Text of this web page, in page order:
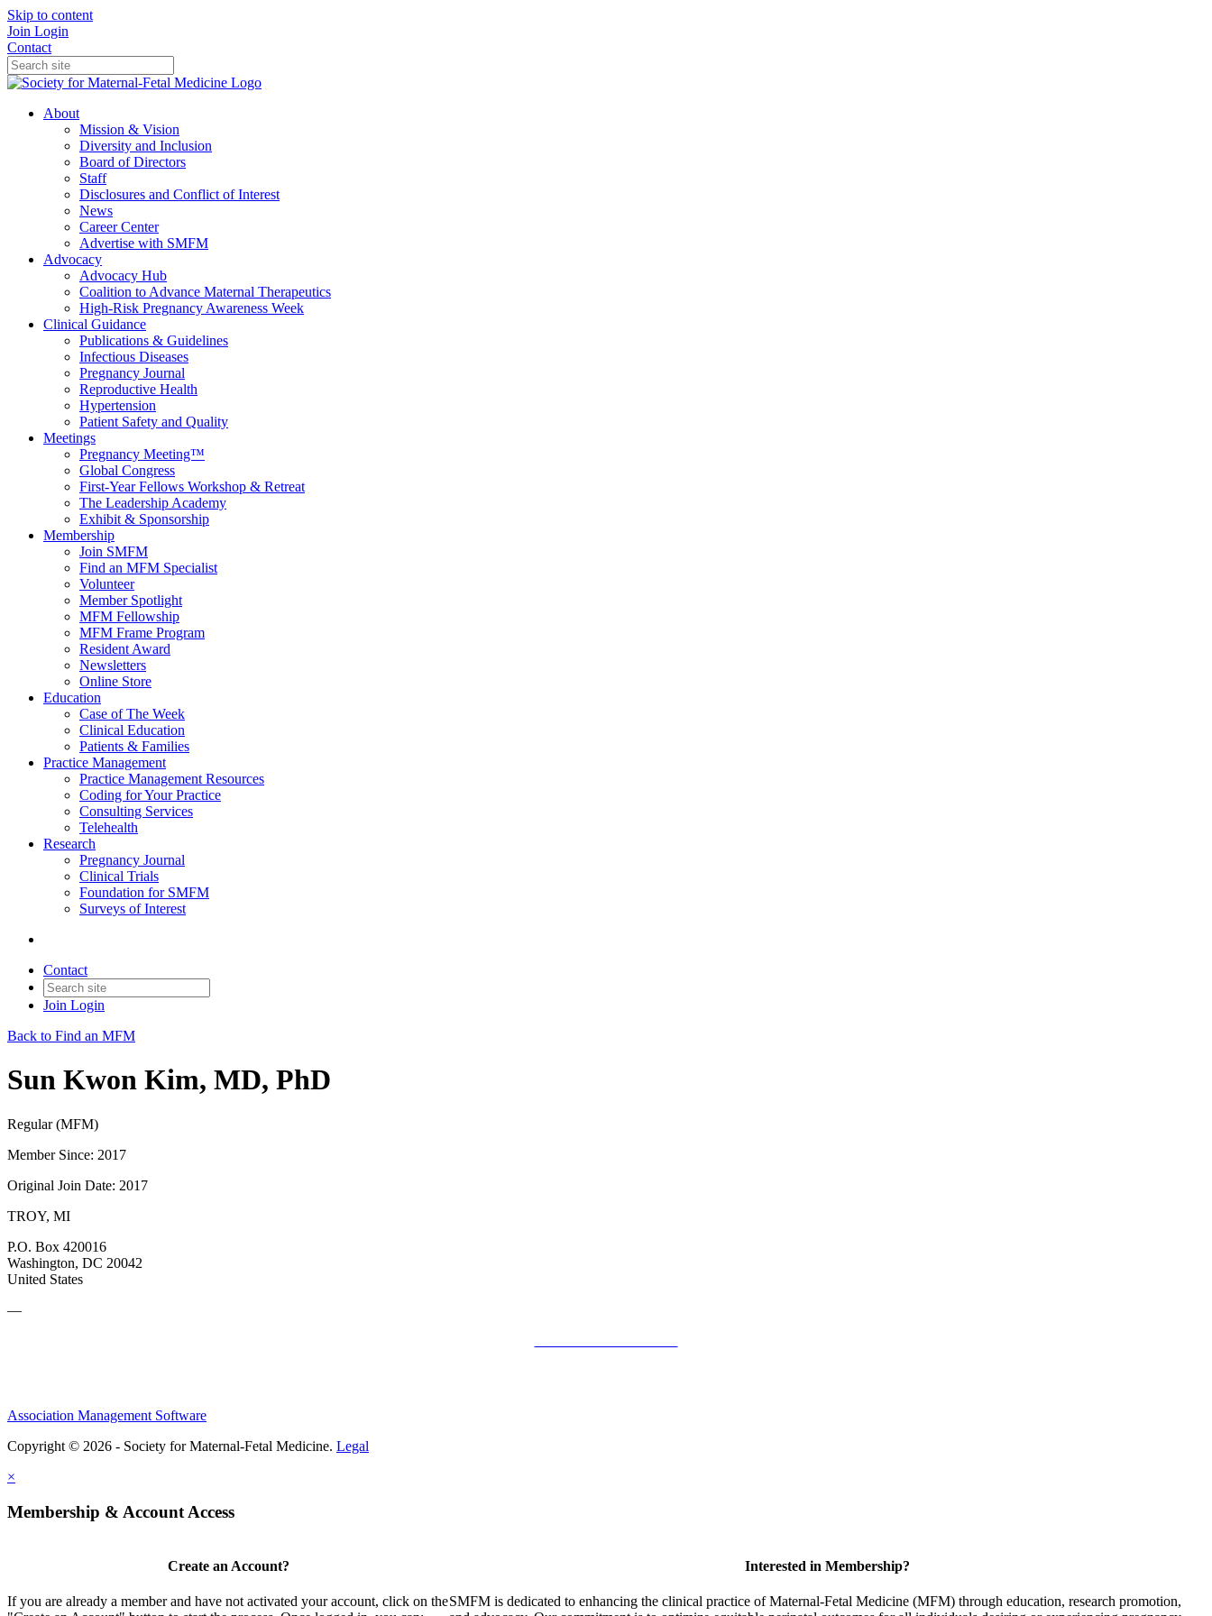
Skip to content
Join Login
Contact
About
Mission & Vision
Diversity and Inclusion
Board of Directors
Staff
Disclosures and Conflict of Interest
News
Career Center
Advertise with SMFM
Advocacy
Advocacy Hub
Coalition to Advance Maternal Therapeutics
High-Risk Pregnancy Awareness Week
Clinical Guidance
Publications & Guidelines
Infectious Diseases
Pregnancy Journal
Reproductive Health
Hypertension
Patient Safety and Quality
Meetings
Pregnancy Meeting™
Global Congress
First-Year Fellows Workshop & Retreat
The Leadership Academy
Exhibit & Sponsorship
Membership
Join SMFM
Find an MFM Specialist
Volunteer
Member Spotlight
MFM Fellowship
MFM Frame Program
Resident Award
Newsletters
Online Store
Education
Case of The Week
Clinical Education
Patients & Families
Practice Management
Practice Management Resources
Coding for Your Practice
Consulting Services
Telehealth
Research
Pregnancy Journal
Clinical Trials
Foundation for SMFM
Surveys of Interest
Contact
Join Login
Back to Find an MFM
Sun Kwon Kim, MD, PhD
Regular (MFM)
Member Since: 2017
Original Join Date: 2017
TROY, MI
P.O. Box 420016
Washington, DC 20042
United States
—
Association Management Software
Copyright © 2026 - Society for Maternal-Fetal Medicine. Legal
×
Membership & Account Access
Create an Account?
If you are already a member and have not activated your account, click on the
Interested in Membership?
SMFM is dedicated to enhancing the clinical practice of Maternal-Fetal Medicine (MFM) through education, research promotion,